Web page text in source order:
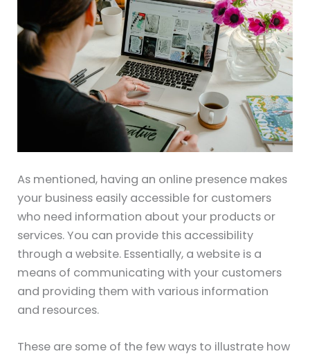
As mentioned, having an online presence makes
your business easily accessible for customers
who need information about your products or
services. You can provide this accessibility
through a website. Essentially, a website is a
means of communicating with your customers
and providing them with various information
and resources.
These are some of the few ways to illustrate how